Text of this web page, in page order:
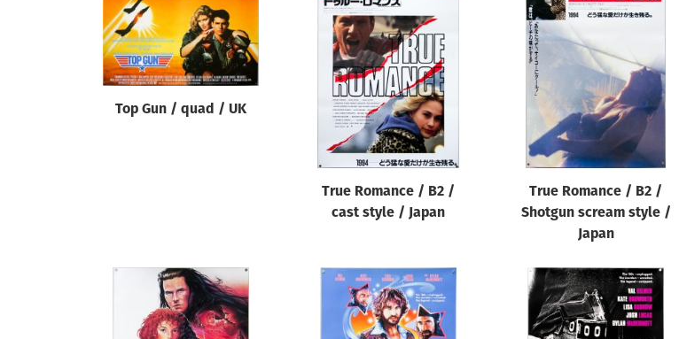
Top Gun / quad / UK
True Romance / B2 /
cast style / Japan
True Romance / B2 /
Shotgun scream style /
Japan